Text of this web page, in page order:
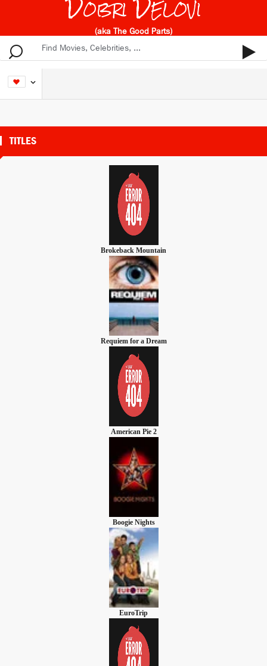
(aka The Good Parts)
TITLES
Brokeback Mountain
Requiem for a Dream
American Pie 2
Boogie Nights
EuroTrip